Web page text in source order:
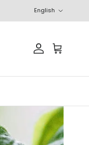
English
AccountCart